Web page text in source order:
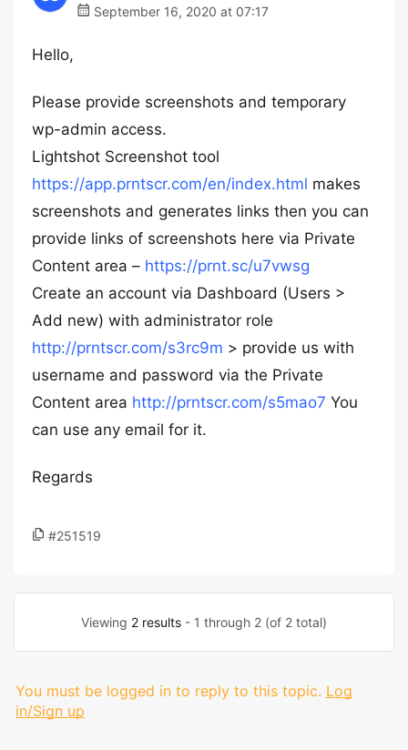
September 16, 2020 at 07:17
Hello,
Please provide screenshots and temporary
wp-admin access.
Lightshot Screenshot tool
https://app.prntscr.com/en/index.html makes
screenshots and generates links then you can
provide links of screenshots here via Private
Content area – https://prnt.sc/u7vwsg
Create an account via Dashboard (Users >
Add new) with administrator role
http://prntscr.com/s3rc9m > provide us with
username and password via the Private
Content area http://prntscr.com/s5mao7 You
can use any email for it.
Regards
#251519
Viewing 2 results - 1 through 2 (of 2 total)
You must be logged in to reply to this topic. Log
in/Sign up